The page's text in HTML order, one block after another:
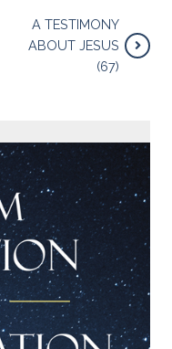
A TESTIMONY
ABOUT JESUS
(67)